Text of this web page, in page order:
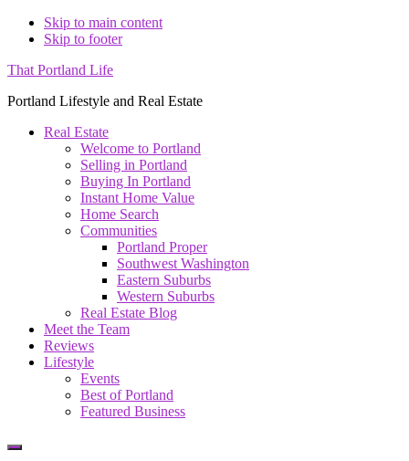
Skip to main content
Skip to footer
That Portland Life
Portland Lifestyle and Real Estate
Real Estate
Welcome to Portland
Selling in Portland
Buying In Portland
Instant Home Value
Home Search
Communities
Portland Proper
Southwest Washington
Eastern Suburbs
Western Suburbs
Real Estate Blog
Meet the Team
Reviews
Lifestyle
Events
Best of Portland
Featured Business
Show